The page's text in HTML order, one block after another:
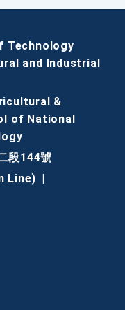
Technology
and Industrial
&
of National
段144號
Line)